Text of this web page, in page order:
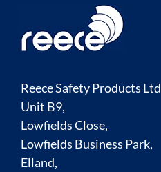
Reece Safety Products Ltd
Unit B9,
Lowfields Close,
Lowfields Business Park,
Elland,